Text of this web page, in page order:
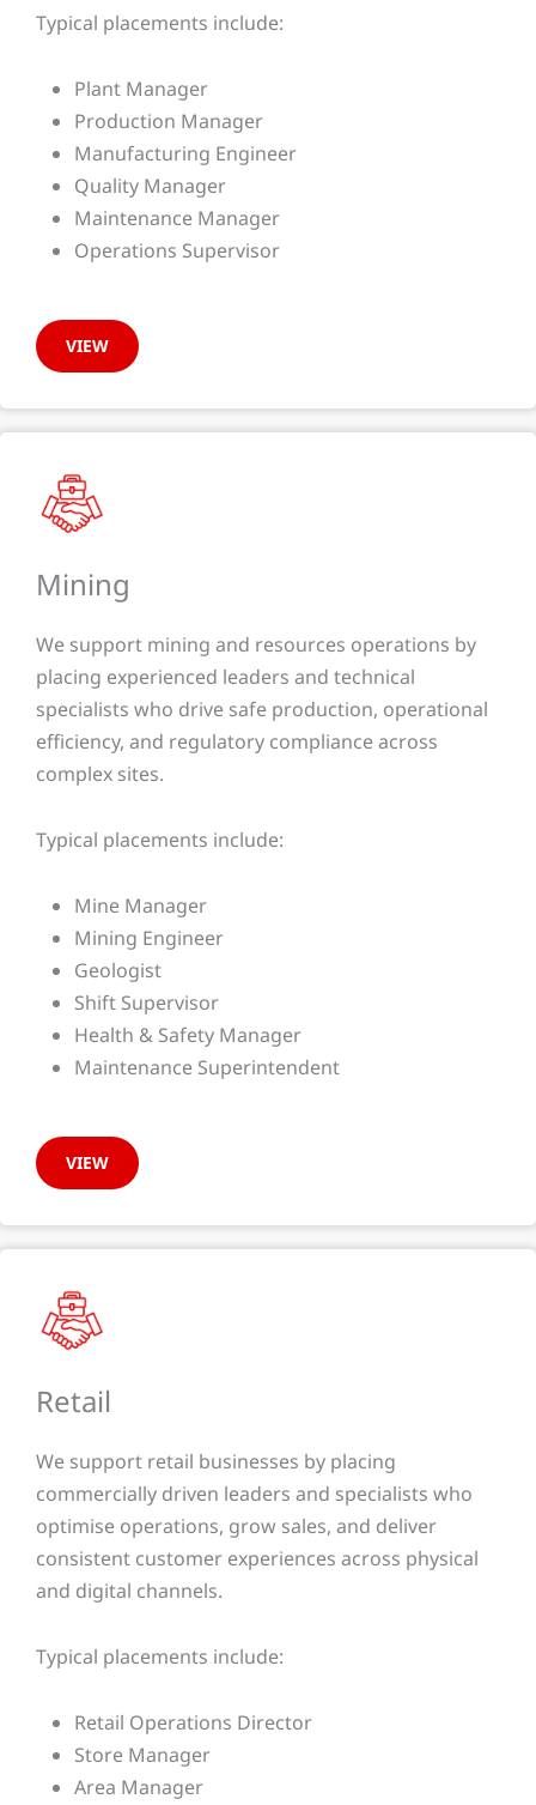
Typical placements include:
Plant Manager
Production Manager
Manufacturing Engineer
Quality Manager
Maintenance Manager
Operations Supervisor
VIEW
Mining​
We support mining and resources operations by
placing experienced leaders and technical
specialists who drive safe production, operational
efficiency, and regulatory compliance across
complex sites.
Typical placements include:
Mine Manager
Mining Engineer
Geologist
Shift Supervisor
Health & Safety Manager
Maintenance Superintendent
VIEW
Retail
We support retail businesses by placing
commercially driven leaders and specialists who
optimise operations, grow sales, and deliver
consistent customer experiences across physical
and digital channels.
Typical placements include:
Retail Operations Director
Store Manager
Area Manager